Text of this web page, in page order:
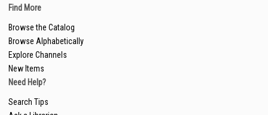
Find More
Browse the Catalog
Browse Alphabetically
Explore Channels
New Items
Need Help?
Search Tips